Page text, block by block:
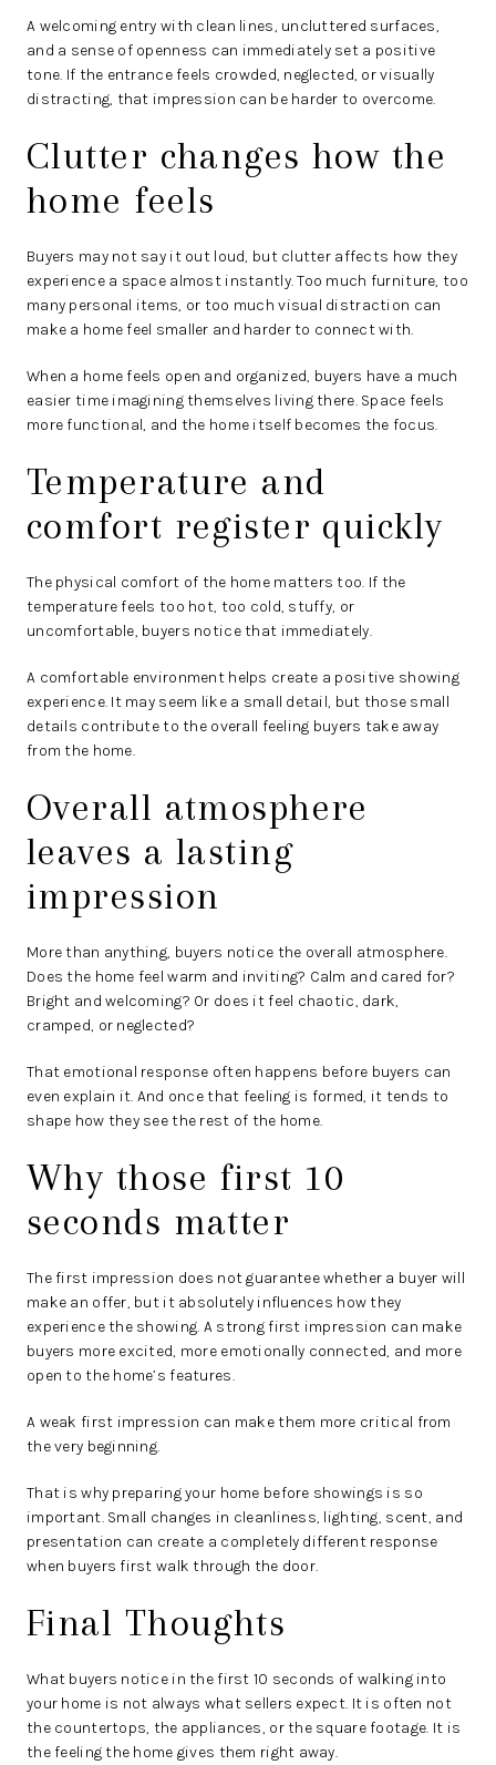
A welcoming entry with clean lines, uncluttered surfaces,
and a sense of openness can immediately set a positive
tone. If the entrance feels crowded, neglected, or visually
distracting, that impression can be harder to overcome.
Clutter changes how the
home feels
Buyers may not say it out loud, but clutter affects how they
experience a space almost instantly. Too much furniture, too
many personal items, or too much visual distraction can
make a home feel smaller and harder to connect with.
When a home feels open and organized, buyers have a much
easier time imagining themselves living there. Space feels
more functional, and the home itself becomes the focus.
Temperature and
comfort register quickly
The physical comfort of the home matters too. If the
temperature feels too hot, too cold, stuffy, or
uncomfortable, buyers notice that immediately.
A comfortable environment helps create a positive showing
experience. It may seem like a small detail, but those small
details contribute to the overall feeling buyers take away
from the home.
Overall atmosphere
leaves a lasting
impression
More than anything, buyers notice the overall atmosphere.
Does the home feel warm and inviting? Calm and cared for?
Bright and welcoming? Or does it feel chaotic, dark,
cramped, or neglected?
That emotional response often happens before buyers can
even explain it. And once that feeling is formed, it tends to
shape how they see the rest of the home.
Why those first 10
seconds matter
The first impression does not guarantee whether a buyer will
make an offer, but it absolutely influences how they
experience the showing. A strong first impression can make
buyers more excited, more emotionally connected, and more
open to the home’s features.
A weak first impression can make them more critical from
the very beginning.
That is why preparing your home before showings is so
important. Small changes in cleanliness, lighting, scent, and
presentation can create a completely different response
when buyers first walk through the door.
Final Thoughts
What buyers notice in the first 10 seconds of walking into
your home is not always what sellers expect. It is often not
the countertops, the appliances, or the square footage. It is
the feeling the home gives them right away.